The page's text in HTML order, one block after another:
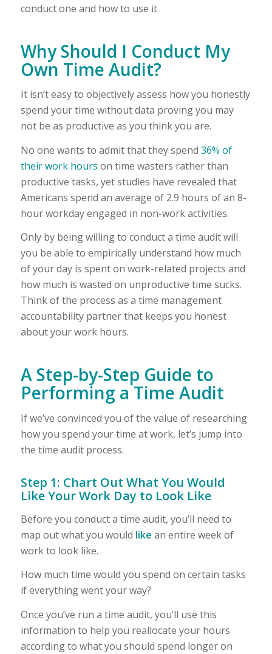
conduct one and how to use it
Why Should I Conduct My
Own Time Audit?
It isn’t easy to objectively assess how you honestly
spend your time without data proving you may
not be as productive as you think you are.
No one wants to admit that they spend 36% of
their work hours on time wasters rather than
productive tasks, yet studies have revealed that
Americans spend an average of 2.9 hours of an 8-
hour workday engaged in non-work activities.
Only by being willing to conduct a time audit will
you be able to empirically understand how much
of your day is spent on work-related projects and
how much is wasted on unproductive time sucks.
Think of the process as a time management
accountability partner that keeps you honest
about your work hours.
A Step-by-Step Guide to
Performing a Time Audit
If we’ve convinced you of the value of researching
how you spend your time at work, let’s jump into
the time audit process.
Step 1: Chart Out What You Would
Like Your Work Day to Look Like
Before you conduct a time audit, you’ll need to
map out what you would like an entire week of
work to look like.
How much time would you spend on certain tasks
if everything went your way?
Once you’ve run a time audit, you’ll use this
information to help you reallocate your hours
according to what you should spend longer on